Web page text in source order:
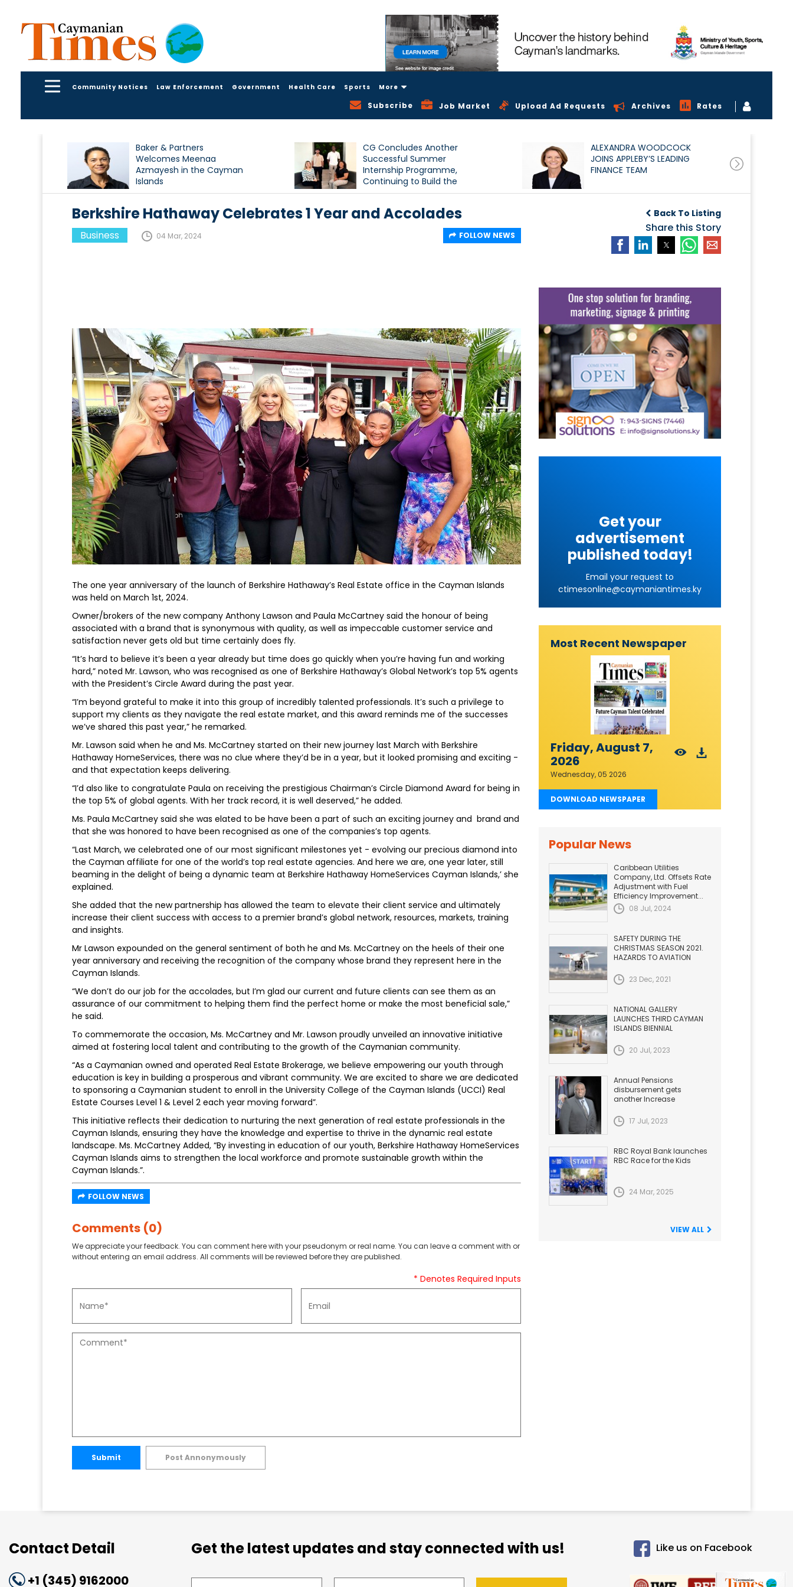
Community Notices Law Enforcement Government Health Care Sports More
Subscribe Job Market Upload Ad Requests Archives Rates
Baker & Partners
Welcomes Meenaa
Azmayesh in the Cayman
Islands
CG Concludes Another
Successful Summer
Internship Programme,
Continuing to Build the
Next Generation of Talent
ALEXANDRA WOODCOCK
JOINS APPLEBY’S LEADING
FINANCE TEAM
Back To Listing
Share this Story
Berkshire Hathaway Celebrates 1 Year and Accolades
Business 04 Mar, 2024 FOLLOW NEWS
The one year anniversary of the launch of Berkshire Hathaway’s Real Estate office in the Cayman Islands
was held on March 1st, 2024.
Owner/brokers of the new company Anthony Lawson and Paula McCartney said the honour of being
associated with a brand that is synonymous with quality, as well as impeccable customer service and
satisfaction never gets old but time certainly does fly.
“It’s hard to believe it’s been a year already but time does go quickly when you’re having fun and working
hard,” noted Mr. Lawson, who was recognised as one of Berkshire Hathaway’s Global Network’s top 5% agents
with the President’s Circle Award during the past year.
“I’m beyond grateful to make it into this group of incredibly talented professionals. It’s such a privilege to
support my clients as they navigate the real estate market, and this award reminds me of the successes
we’ve shared this past year,” he remarked.
Mr. Lawson said when he and Ms. McCartney started on their new journey last March with Berkshire
Hathaway HomeServices, there was no clue where they’d be in a year, but it looked promising and exciting -
and that expectation keeps delivering.
“I’d also like to congratulate Paula on receiving the prestigious Chairman’s Circle Diamond Award for being in
the top 5% of global agents. With her track record, it is well deserved,” he added.
Ms. Paula McCartney said she was elated to be have been a part of such an exciting journey and brand and
that she was honored to have been recognised as one of the companies’s top agents.
“Last March, we celebrated one of our most significant milestones yet - evolving our precious diamond into
the Cayman affiliate for one of the world’s top real estate agencies. And here we are, one year later, still
beaming in the delight of being a dynamic team at Berkshire Hathaway HomeServices Cayman Islands,’ she
explained.
She added that the new partnership has allowed the team to elevate their client service and ultimately
increase their client success with access to a premier brand’s global network, resources, markets, training
and insights.
Mr Lawson expounded on the general sentiment of both he and Ms. McCartney on the heels of their one
year anniversary and receiving the recognition of the company whose brand they represent here in the
Cayman Islands.
“We don’t do our job for the accolades, but I’m glad our current and future clients can see them as an
assurance of our commitment to helping them find the perfect home or make the most beneficial sale,”
he said.
To commemorate the occasion, Ms. McCartney and Mr. Lawson proudly unveiled an innovative initiative
aimed at fostering local talent and contributing to the growth of the Caymanian community.
“As a Caymanian owned and operated Real Estate Brokerage, we believe empowering our youth through
education is key in building a prosperous and vibrant community. We are excited to share we are dedicated
to sponsoring a Caymanian student to enroll in the University College of the Cayman Islands (UCCI) Real
Estate Courses Level 1 & Level 2 each year moving forward”.
This initiative reflects their dedication to nurturing the next generation of real estate professionals in the
Cayman Islands, ensuring they have the knowledge and expertise to thrive in the dynamic real estate
landscape. Ms. McCartney Added, “By investing in education of our youth, Berkshire Hathaway HomeServices
Cayman Islands aims to strengthen the local workforce and promote sustainable growth within the
Cayman Islands.”.
FOLLOW NEWS
Comments (0)
We appreciate your feedback. You can comment here with your pseudonym or real name. You can leave a comment with or
without entering an email address. All comments will be reviewed before they are published.
* Denotes Required Inputs
Submit Post Annonymously
Get your
advertisement
published today!
Email your request to
ctimesonline@caymaniantimes.ky
Most Recent Newspaper
Friday, August 7,
2026
Wednesday, 05 2026
DOWNLOAD NEWSPAPER
Popular News
Caribbean Utilities
Company, Ltd. Offsets Rate
Adjustment with Fuel
Efficiency Improvement...
08 Jul, 2024
SAFETY DURING THE
CHRISTMAS SEASON 2021.
HAZARDS TO AVIATION
23 Dec, 2021
NATIONAL GALLERY
LAUNCHES THIRD CAYMAN
ISLANDS BIENNIAL
20 Jul, 2023
Annual Pensions
disbursement gets
another Increase
17 Jul, 2023
RBC Royal Bank launches
RBC Race for the Kids
24 Mar, 2025
VIEW ALL
Contact Detail
+1 (345) 9162000
Get the latest updates and stay connected with us! Like us on Facebook